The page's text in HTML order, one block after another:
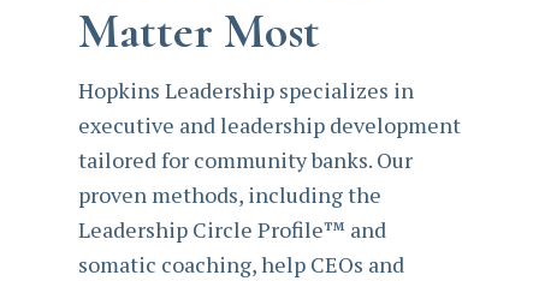
Matter Most
Hopkins Leadership specializes in
executive and leadership development
tailored for community banks. Our
proven methods, including the
Leadership Circle Profile™ and
somatic coaching, help CEOs and